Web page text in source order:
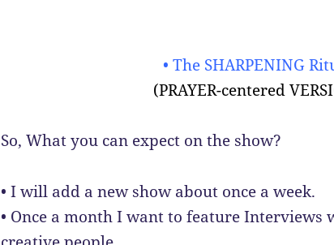
• The SHARPENING
(PRAYER-centered
So, What you can expect on the show?
• I will add a new show about once a week.
• Once a month I want to feature Interviews